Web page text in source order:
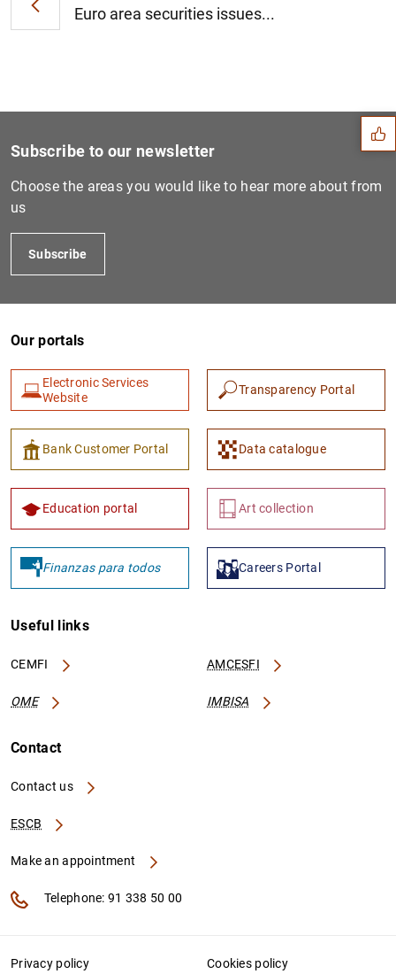
Euro area securities issues...
Suggestions
1 2
Subscribe to our newsletter
Choose the areas you would like to hear more about from
us
Subscribe
Our portals
Electronic Services
Website
Transparency Portal
Bank Customer Portal Data catalogue
Education portal Art collection
Finanzas para todos Careers Portal
Useful links
CEMFI AMCESFI
OME IMBISA
Contact
Contact us
ESCB
Make an appointment
Telephone: 91 338 50 00
Privacy policy Cookies policy